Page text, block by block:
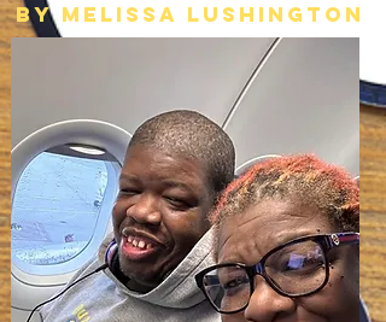
By Melissa lushington